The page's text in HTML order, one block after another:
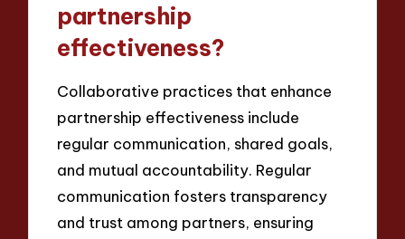
partnership
effectiveness?
Collaborative practices that enhance
partnership effectiveness include
regular communication, shared goals,
and mutual accountability. Regular
communication fosters transparency
and trust among partners, ensuring